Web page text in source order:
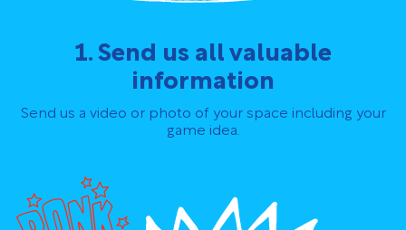
1. Send us all valuable
information
Send us a video or photo of your space including your
game idea.